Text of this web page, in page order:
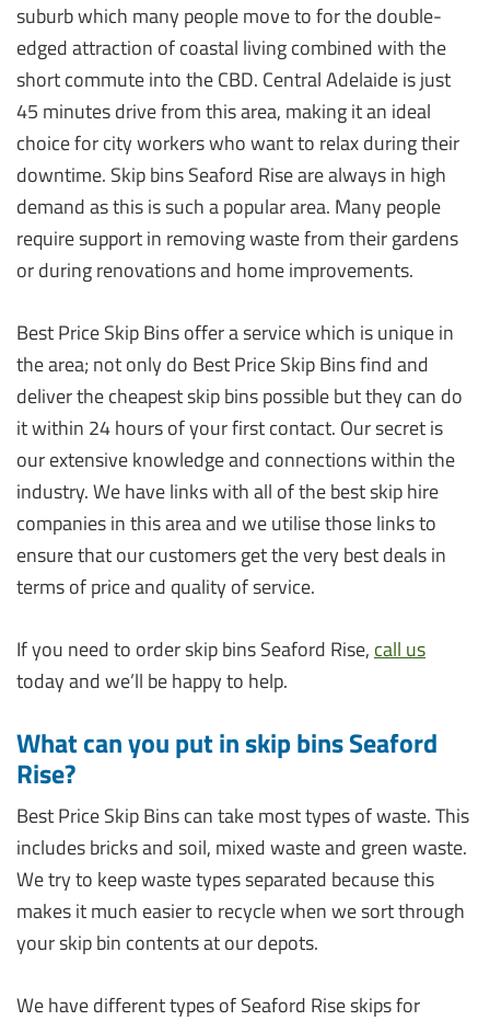
suburb which many people move to for the double-
edged attraction of coastal living combined with the
short commute into the CBD. Central Adelaide is just
45 minutes drive from this area, making it an ideal
choice for city workers who want to relax during their
downtime. Skip bins Seaford Rise are always in high
demand as this is such a popular area. Many people
require support in removing waste from their gardens
or during renovations and home improvements.
Best Price Skip Bins offer a service which is unique in
the area; not only do Best Price Skip Bins find and
deliver the cheapest skip bins possible but they can do
it within 24 hours of your first contact. Our secret is
our extensive knowledge and connections within the
industry. We have links with all of the best skip hire
companies in this area and we utilise those links to
ensure that our customers get the very best deals in
terms of price and quality of service.
If you need to order skip bins Seaford Rise, call us
today and we’ll be happy to help.
What can you put in skip bins Seaford
Rise?
Best Price Skip Bins can take most types of waste. This
includes bricks and soil, mixed waste and green waste.
We try to keep waste types separated because this
makes it much easier to recycle when we sort through
your skip bin contents at our depots.
We have different types of Seaford Rise skips for